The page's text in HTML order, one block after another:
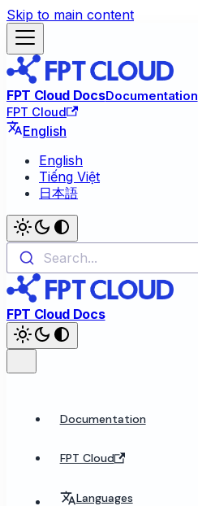
Skip to main content
FPT Cloud DocsDocumentation
FPT Cloud
English
English
Tiếng Việt
日本語
Search...
FPT Cloud Docs
Documentation
FPT Cloud
Languages